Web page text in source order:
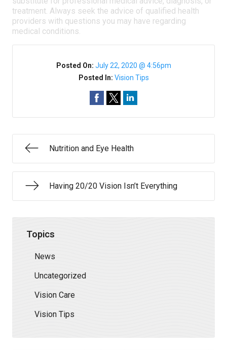
treatment. Always seek the advice of qualified health
providers with questions you may have regarding
medical conditions.
Posted On: July 22, 2020 @ 4:56pm
Posted In: Vision Tips
Nutrition and Eye Health
Having 20/20 Vision Isn’t Everything
Topics
News
Uncategorized
Vision Care
Vision Tips